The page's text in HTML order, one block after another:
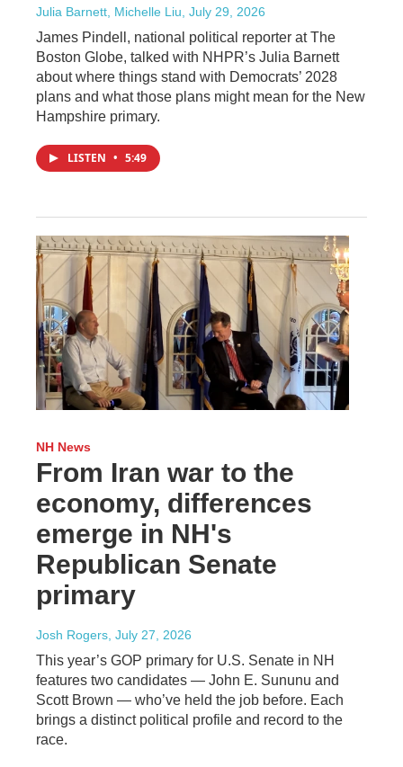
Julia Barnett, Michelle Liu , July 29, 2026
James Pindell, national political reporter at The
Boston Globe, talked with NHPR’s Julia Barnett
about where things stand with Democrats’ 2028
plans and what those plans might mean for the New
Hampshire primary.
LISTEN • 5:49
NH News
From Iran war to the
economy, differences
emerge in NH's
Republican Senate
primary
Josh Rogers , July 27, 2026
This year’s GOP primary for U.S. Senate in NH
features two candidates — John E. Sununu and
Scott Brown — who’ve held the job before. Each
brings a distinct political profile and record to the
race.